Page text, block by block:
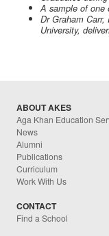
A sample of one
Dr Graham Carr,
University,
ABOUT AKES
Aga Khan Education
News
Alumni
Publications
Curriculum
Work With Us
CONTACT
Find a School